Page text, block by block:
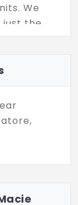
We
just the
has
your
for
your
part of
detail
feels